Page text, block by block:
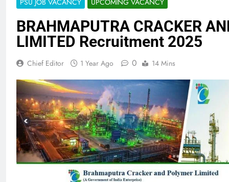
BRAHMAPUTRA CRACKER
LIMITED Recruitment 2025
Chief Editor 1 Year Ago 0 14 Mins